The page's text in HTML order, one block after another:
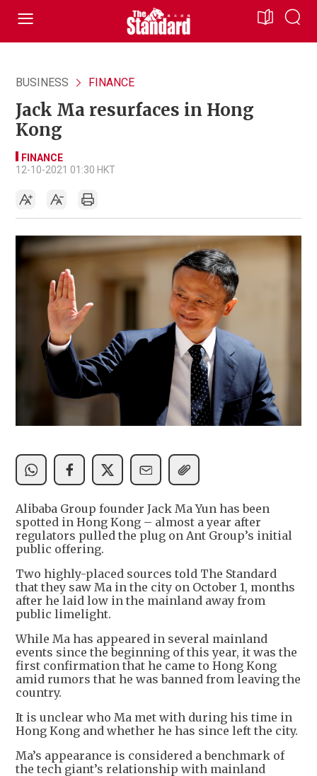
BUSINESS FINANCE
Jack Ma resurfaces in Hong
Kong
FINANCE
12-10-2021 01:30 HKT
Alibaba Group founder Jack Ma Yun has been
spotted in Hong Kong – almost a year after
regulators pulled the plug on Ant Group’s initial
public offering.
Two highly-placed sources told The Standard
that they saw Ma in the city on October 1, months
after he laid low in the mainland away from
public limelight.
While Ma has appeared in several mainland
events since the beginning of this year, it was the
first confirmation that he came to Hong Kong
amid rumors that he was banned from leaving the
country.
It is unclear who Ma met with during his time in
Hong Kong and whether he has since left the city.
Ma’s appearance is considered a benchmark of
the tech giant’s relationship with mainland